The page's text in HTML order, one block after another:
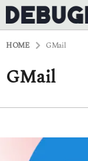
HOME GMail
GMail